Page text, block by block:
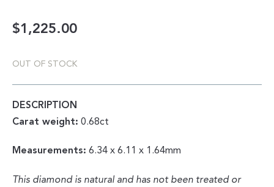
$1,225.00
OUT OF STOCK
DESCRIPTION
Carat weight: 0.68ct
Measurements: 6.34 x 6.11 x 1.64mm
This diamond is natural and has not been treated or